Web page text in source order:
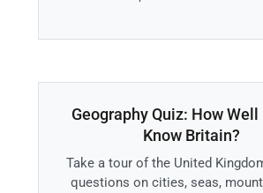
Geography Quiz: How Well
Know Britain?
Take a tour of the United
questions on cities, seas,